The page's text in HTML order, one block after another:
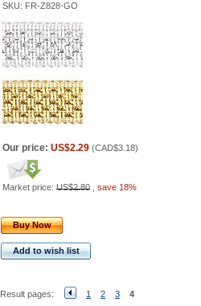
SKU: FR-Z828-GO
Our price: US$2.29 (CAD$3.18)
Market price: US$2.80 save 18%
Buy Now
Add to wish list
Result pages: 1 2 3 4